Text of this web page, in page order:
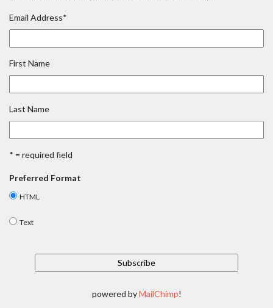
Email Address*
First Name
Last Name
* = required field
Preferred Format
HTML
Text
powered byMailChimp!